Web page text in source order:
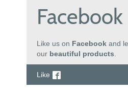
Facebook
Like us on Facebook and
our beautiful products
Like